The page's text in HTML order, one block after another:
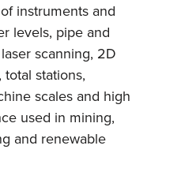
instruments and
levels, pipe and
scanning, 2D
stations,
scales and high
used in mining,
and renewable